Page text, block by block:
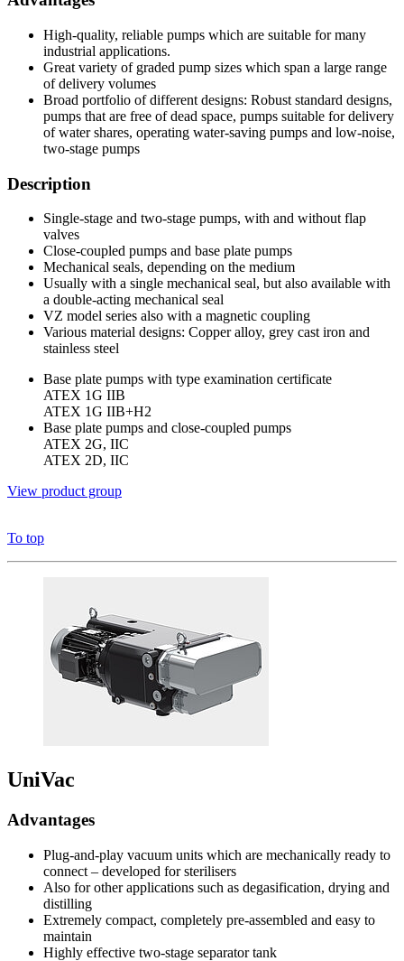
High-quality, reliable pumps which are suitable for many
industrial applications.
Great variety of graded pump sizes which span a large range
of delivery volumes
Broad portfolio of different designs: Robust standard designs,
pumps that are free of dead space, pumps suitable for delivery
of water shares, operating water-saving pumps and low-noise,
two-stage pumps
Description
Single-stage and two-stage pumps, with and without flap
valves
Close-coupled pumps and base plate pumps
Mechanical seals, depending on the medium
Usually with a single mechanical seal, but also available with
a double-acting mechanical seal
VZ model series also with a magnetic coupling
Various material designs: Copper alloy, grey cast iron and
stainless steel
Base plate pumps with type examination certificate
ATEX 1G IIB
ATEX 1G IIB+H2
Base plate pumps and close-coupled pumps
ATEX 2G, IIC
ATEX 2D, IIC
View product group
To top
UniVac
Advantages
Plug-and-play vacuum units which are mechanically ready to
connect – developed for sterilisers
Also for other applications such as degasification, drying and
distilling
Extremely compact, completely pre-assembled and easy to
maintain
Highly effective two-stage separator tank